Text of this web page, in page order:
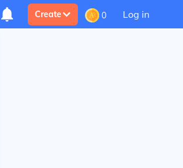
Create 0 Log in